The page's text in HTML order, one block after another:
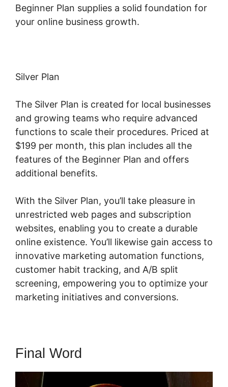
Beginner Plan supplies a solid foundation for
your online business growth.
Silver Plan
The Silver Plan is created for local businesses
and growing teams who require advanced
functions to scale their procedures. Priced at
$199 per month, this plan includes all the
features of the Beginner Plan and offers
additional benefits.
With the Silver Plan, you’ll take pleasure in
unrestricted web pages and subscription
websites, enabling you to create a durable
online existence. You’ll likewise gain access to
innovative marketing automation functions,
customer habit tracking, and A/B split
screening, empowering you to optimize your
marketing initiatives and conversions.
Final Word